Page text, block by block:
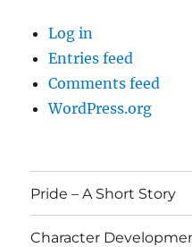
Log in
Entries feed
Comments feed
WordPress.org
Pride – A Short Story
Character